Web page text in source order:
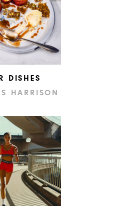
DISHES
HARRISON